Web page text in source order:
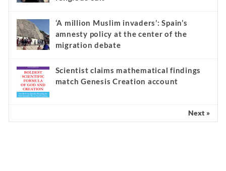
‘A million Muslim invaders’: Spain’s
amnesty policy at the center of the
migration debate
Scientist claims mathematical findings
match Genesis Creation account
Next »